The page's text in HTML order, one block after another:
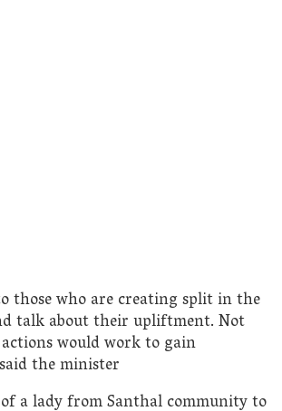
those who are creating split in the
talk about their upliftment. Not
would work to gain
the minister
a lady from Santhal community to